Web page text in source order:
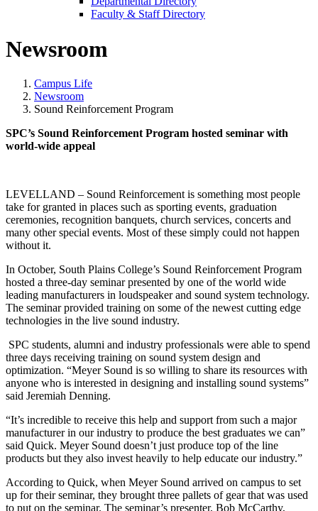
Faculty & Staff Directory
Newsroom
Campus Life
Newsroom
Sound Reinforcement Program
SPC’s Sound Reinforcement Program hosted seminar with
world-wide appeal
LEVELLAND – Sound Reinforcement is something most people
take for granted in places such as sporting events, graduation
ceremonies, recognition banquets, church services, concerts and
many other special events. Most of these simply could not happen
without it.
In October, South Plains College’s Sound Reinforcement Program
hosted a three-day seminar presented by one of the world wide
leading manufacturers in loudspeaker and sound system technology.
The seminar provided training on some of the newest cutting edge
technologies in the live sound industry.
SPC students, alumni and industry professionals were able to spend
three days receiving training on sound system design and
optimization. “Meyer Sound is so willing to share its resources with
anyone who is interested in designing and installing sound systems”
said Jeremiah Denning.
“It’s incredible to receive this help and support from such a major
manufacturer in our industry to produce the best graduates we can”
said Quick. Meyer Sound doesn’t just produce top of the line
products but they also invest heavily to help educate our industry.”
According to Quick, when Meyer Sound arrived on campus to set
up for their seminar, they brought three pallets of gear that was used
to put on the seminar. The seminar’s presenter, Bob McCarthy,